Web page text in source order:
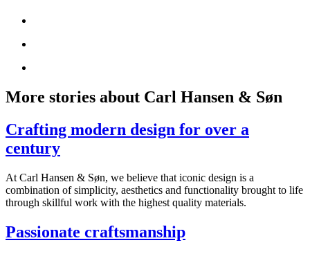
More stories about Carl Hansen & Søn
Crafting modern design for over a
century
At Carl Hansen & Søn, we believe that iconic design is a
combination of simplicity, aesthetics and functionality brought to life
through skillful work with the highest quality materials.
Passionate craftsmanship